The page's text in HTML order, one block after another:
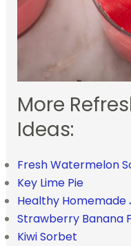
More
Ideas:
Fresh Watermelon
Key Lime Pie
Healthy Homemade
Strawberry Banana
Kiwi Sorbet